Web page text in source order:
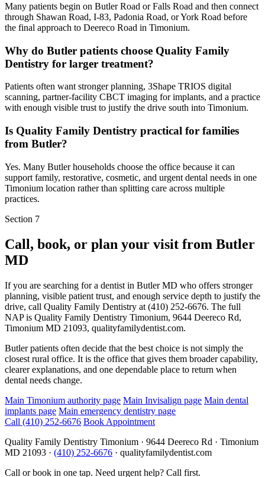
Many patients begin on Butler Road or Falls Road and then connect
through Shawan Road, I-83, Padonia Road, or York Road before
the final approach to Deereco Road in Timonium.
Why do Butler patients choose Quality Family
Dentistry for larger treatment?
Patients often want stronger planning, 3Shape TRIOS digital
scanning, partner-facility CBCT imaging for implants, and a practice
with enough visible trust to justify the drive south into Timonium.
Is Quality Family Dentistry practical for families
from Butler?
Yes. Many Butler households choose the office because it can
support family, restorative, cosmetic, and urgent dental needs in one
Timonium location rather than splitting care across multiple
practices.
Section 7
Call, book, or plan your visit from Butler
MD
If you are searching for a dentist in Butler MD who offers stronger
planning, visible patient trust, and enough service depth to justify the
drive, call Quality Family Dentistry at (410) 252-6676. The full
NAP is Quality Family Dentistry Timonium, 9644 Deereco Rd,
Timonium MD 21093, qualityfamilydentist.com.
Butler patients often decide that the best choice is not simply the
closest rural office. It is the office that gives them broader capability,
clearer explanations, and one dependable place to return when
dental needs change.
Main Timonium authority page Main Invisalign page Main dental
implants page Main emergency dentistry page
Call (410) 252-6676 Book Appointment
Quality Family Dentistry Timonium · 9644 Deereco Rd · Timonium
MD 21093 · (410) 252-6676 · qualityfamilydentist.com
Call or book in one tap. Need urgent help? Call first.